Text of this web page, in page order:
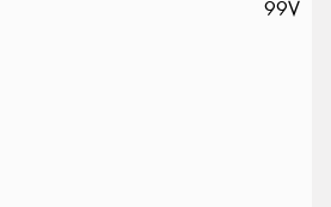
99V